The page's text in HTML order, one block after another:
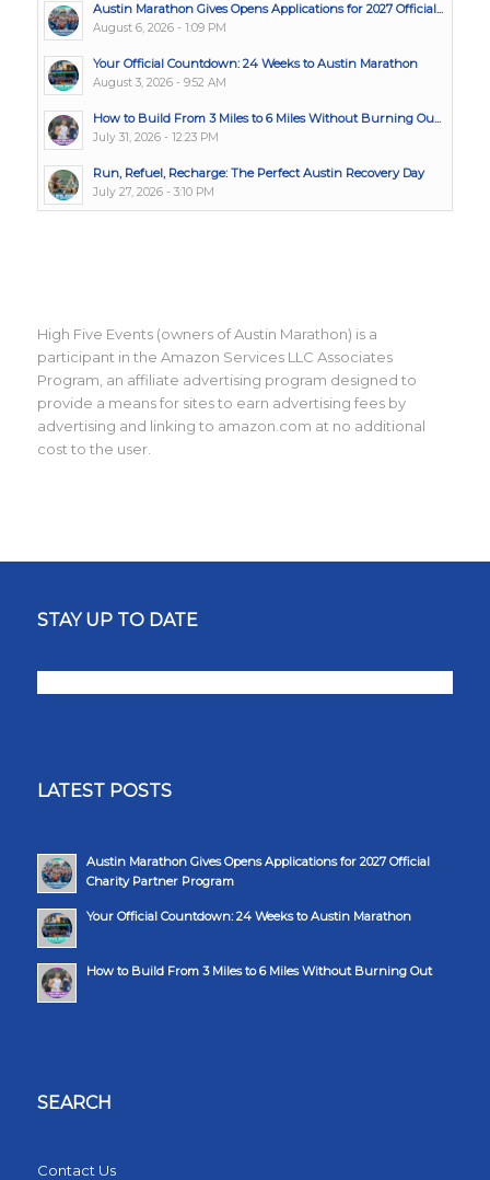
Austin Marathon Gives Opens Applications for 2027 Official...
August 6, 2026 - 1:09 PM
Your Official Countdown: 24 Weeks to Austin Marathon
August 3, 2026 - 9:52 AM
How to Build From 3 Miles to 6 Miles Without Burning Ou...
July 31, 2026 - 12:23 PM
Run, Refuel, Recharge: The Perfect Austin Recovery Day
July 27, 2026 - 3:10 PM
High Five Events (owners of Austin Marathon) is a
participant in the Amazon Services LLC Associates
Program, an affiliate advertising program designed to
provide a means for sites to earn advertising fees by
advertising and linking to amazon.com at no additional
cost to the user.
STAY UP TO DATE
LATEST POSTS
Austin Marathon Gives Opens Applications for 2027 Official
Charity Partner Program
Your Official Countdown: 24 Weeks to Austin Marathon
How to Build From 3 Miles to 6 Miles Without Burning Out
SEARCH
Contact Us